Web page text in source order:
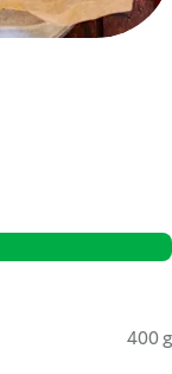
400 g